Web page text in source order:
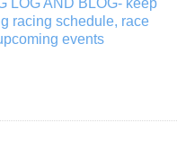
LOG AND BLOG- keep
racing schedule, race
events